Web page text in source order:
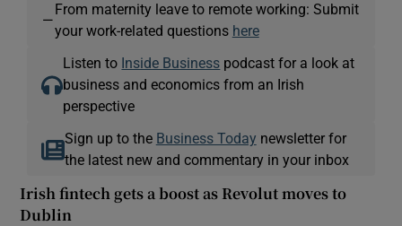
—
From maternity leave to remote working: Submit
your work-related questions here
Listen to Inside Business podcast for a look at
business and economics from an Irish
perspective
Sign up to the Business Today newsletter for
the latest new and commentary in your inbox
Irish fintech gets a boost as Revolut moves to
Dublin